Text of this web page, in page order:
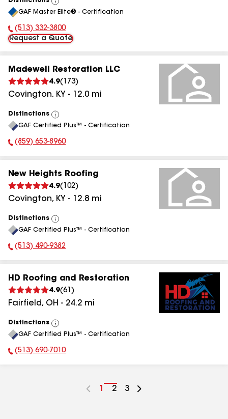
View
All
GAF Master Elite® - Certification
Phone Number:
(513) 332-3800
Request a Quote
Madewell Restoration LLC
4.9( 173)
Covington, KY - 12.0 mi
Distinctions
View
All
GAF Certified Plus™ - Certification
Phone Number:
(859) 653-8960
New Heights Roofing
4.9( 102)
Covington, KY - 12.8 mi
Distinctions
View
All
GAF Certified Plus™ - Certification
Phone Number:
(513) 490-9382
HD Roofing and Restoration
4.9(61 )
Fairfield, OH - 24.2 mi
Distinctions
View
All
GAF Certified Plus™ - Certification
Phone Number:
(513) 690-7010
Go
1
Go
2
Go
3